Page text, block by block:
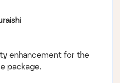
enhancement for the
package.